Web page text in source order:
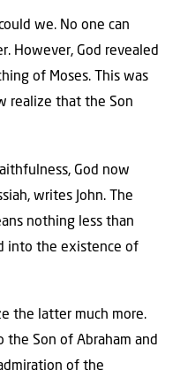
we. No one can
However, God revealed
of Moses. This was
realize that the Son
God now
writes John. The
nothing less than
into the existence of
the latter much more.
the Son of Abraham and
of the